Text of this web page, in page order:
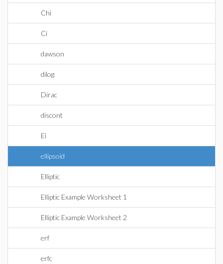
Chi
Ci
dawson
dilog
Dirac
discont
Ei
ellipsoid
Elliptic
Elliptic Example Worksheet 1
Elliptic Example Worksheet 2
erf
erfc